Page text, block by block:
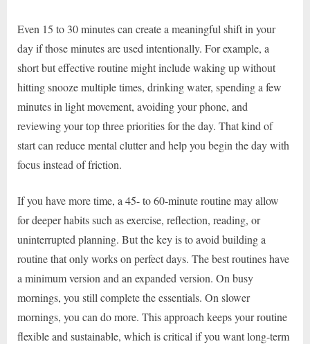
Even 15 to 30 minutes can create a meaningful shift in your
day if those minutes are used intentionally. For example, a
short but effective routine might include waking up without
hitting snooze multiple times, drinking water, spending a few
minutes in light movement, avoiding your phone, and
reviewing your top three priorities for the day. That kind of
start can reduce mental clutter and help you begin the day with
focus instead of friction.
If you have more time, a 45- to 60-minute routine may allow
for deeper habits such as exercise, reflection, reading, or
uninterrupted planning. But the key is to avoid building a
routine that only works on perfect days. The best routines have
a minimum version and an expanded version. On busy
mornings, you still complete the essentials. On slower
mornings, you can do more. This approach keeps your routine
flexible and sustainable, which is critical if you want long-term